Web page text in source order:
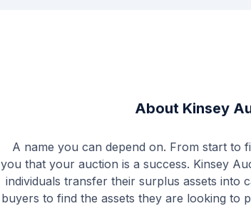
About Kinsey
A name you can depend on. From start to
you that your auction is a success. Kinsey
individuals transfer their surplus assets into
buyers to find the assets they are looking to